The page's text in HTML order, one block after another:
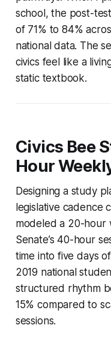
school, the post-
of 71% to 84%
national data. The
civics feel like a
static textbook.
Civics Bee
Hour
Designing a study
legislative cadence
modeled a 20-hour
Senate’s 40-hour
time into five days
2019 national
structured rhythm
15% compared to
sessions.